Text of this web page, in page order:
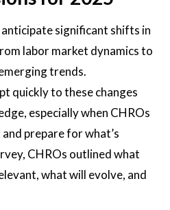
significant shifts in
labor market dynamics to
trends.
quickly to these changes
especially when CHROs
prepare for what’s
CHROs outlined what
what will evolve, and